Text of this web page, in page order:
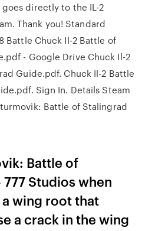
directly to the IL-2
Thank you! Standard
Battle Chuck Il-2 Battle of
- Google Drive Chuck Il-2
Guide.pdf. Chuck Il-2 Battle
Sign In. Details Steam
Battle of Stalingrad
Battle of
Studios when
wing root that
a crack in the wing